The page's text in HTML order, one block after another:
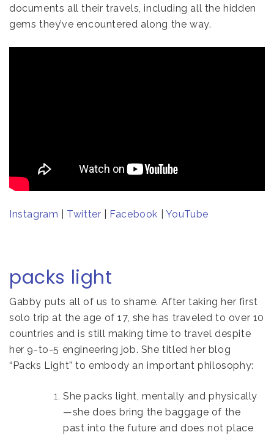
documents all their travels, including all the hidden
gems they’ve encountered along the way.
Instagram Twitter Facebook YouTube
packs light
Gabby puts all of us to shame. After taking her first
solo trip at the age of 17, she has traveled to over 10
countries and is still making time to travel despite
her 9-to-5 engineering job. She titled her blog
“Packs Light” to embody an important philosophy:
She packs light, mentally and physically
—she does bring the baggage of the
past into the future and does not place